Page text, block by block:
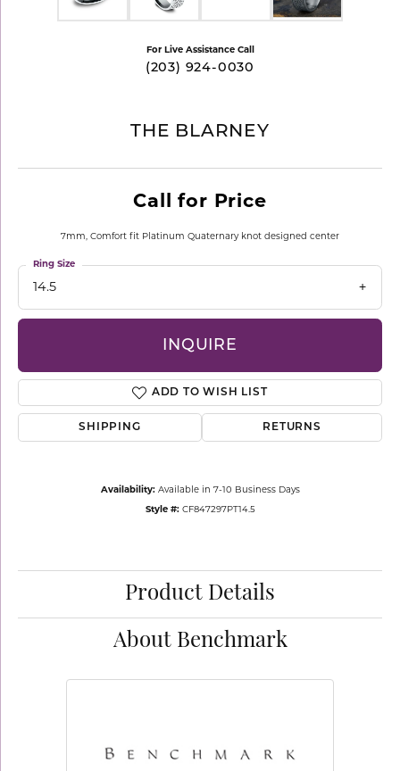
For Live Assistance Call
(203) 924-0030
THE BLARNEY
Call for Price
7mm, Comfort fit Platinum Quaternary knot designed center
14.5
Ring Size
INQUIRE
ADD TO WISH LIST
SHIPPING RETURNS
Availability: Available in 7-10 Business Days
Style #: CF847297PT14.5
Product Details
About Benchmark